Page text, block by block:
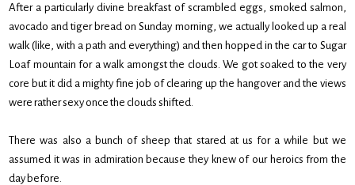
After a particularly divine breakfast of scrambled eggs, smoked salmon,
avocado and tiger bread on Sunday morning, we actually looked up a real
walk (like, with a path and everything) and then hopped in the car to Sugar
Loaf mountain for a walk amongst the clouds. We got soaked to the very
core but it did a mighty fine job of clearing up the hangover and the views
were rather sexy once the clouds shifted.
There was also a bunch of sheep that stared at us for a while but we
assumed it was in admiration because they knew of our heroics from the
day before.